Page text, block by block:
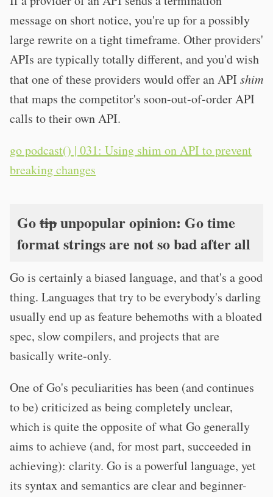
message on short notice, you're up for a possibly
large rewrite on a tight timeframe. Other providers'
APIs are typically totally different, and you'd wish
that one of these providers would offer an API shim
that maps the competitor's soon-out-of-order API
calls to their own API.
go podcast() | 031: Using shim on API to prevent
breaking changes
Gotipunpopular opinion: Go time
format strings are not so bad after all
Go is certainly a biased language, and that's a good
thing. Languages that try to be everybody's darling
usually end up as feature behemoths with a bloated
spec, slow compilers, and projects that are
basically write-only.
One of Go's peculiarities has been (and continues
to be) criticized as being completely unclear,
which is quite the opposite of what Go generally
aims to achieve (and, for most part, succeeded in
achieving): clarity. Go is a powerful language, yet
its syntax and semantics are clear and beginner-